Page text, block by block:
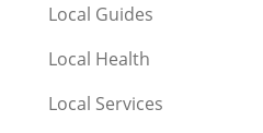
Local Guides
Local Health
Local Services